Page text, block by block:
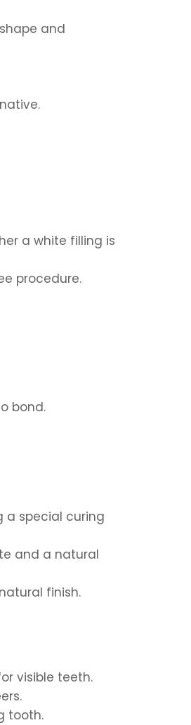
and
a white filling is
procedure.
bond.
a special curing
and a natural
finish.
visible teeth.
tooth.